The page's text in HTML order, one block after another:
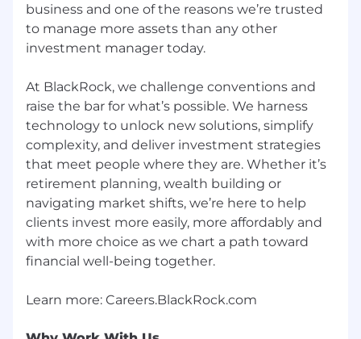
manage multiple priorities in a fast-paced
and dynamicenvironment
Bachelor’s degree or higher in Finance,
Advanced degrees or professional
certifications (e.g., CFA, CAIA) are a plus
Excellent written and verbal
communication skills in both Japanese and
English
Additional
capability in Asian
language is a plus.
Our benefits
To help you stay energized, engaged and
including a strong retirement plan, tuition
support for working parents and Flexible Time
business and one of the reasons we’re trusted
to manage more assets than any other
investment manager today.
At BlackRock, we challenge conventions and
raise the bar for what’s possible. We harness
technology to unlock new solutions, simplify
complexity, and deliver investment strategies
that meet people where they are. Whether it’s
retirement planning, wealth building or
navigating market shifts, we’re here to help
clients invest more easily, more affordably and
with more choice as we chart a path toward
financial well-being together.